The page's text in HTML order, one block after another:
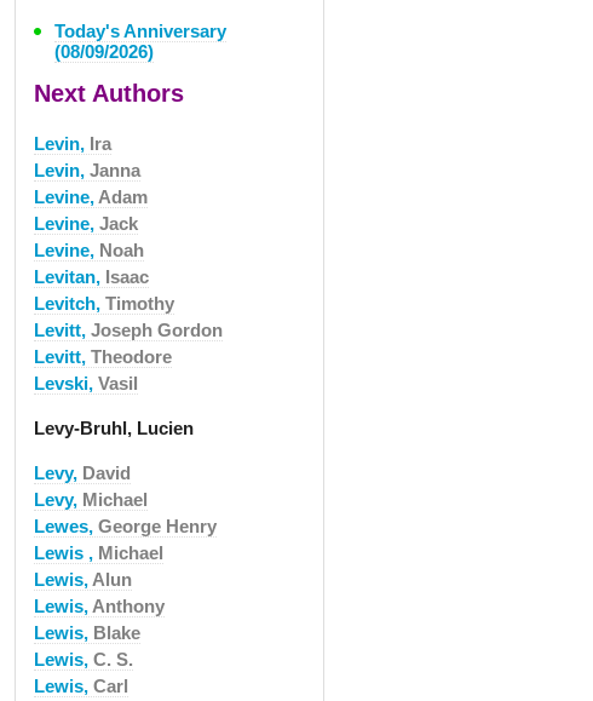
Today's Anniversary
(08/09/2026)
Next Authors
Levin, Ira
Levin, Janna
Levine, Adam
Levine, Jack
Levine, Noah
Levitan, Isaac
Levitch, Timothy
Levitt, Joseph Gordon
Levitt, Theodore
Levski, Vasil
Levy-Bruhl, Lucien
Levy, David
Levy, Michael
Lewes, George Henry
Lewis , Michael
Lewis, Alun
Lewis, Anthony
Lewis, Blake
Lewis, C. S.
Lewis, Carl